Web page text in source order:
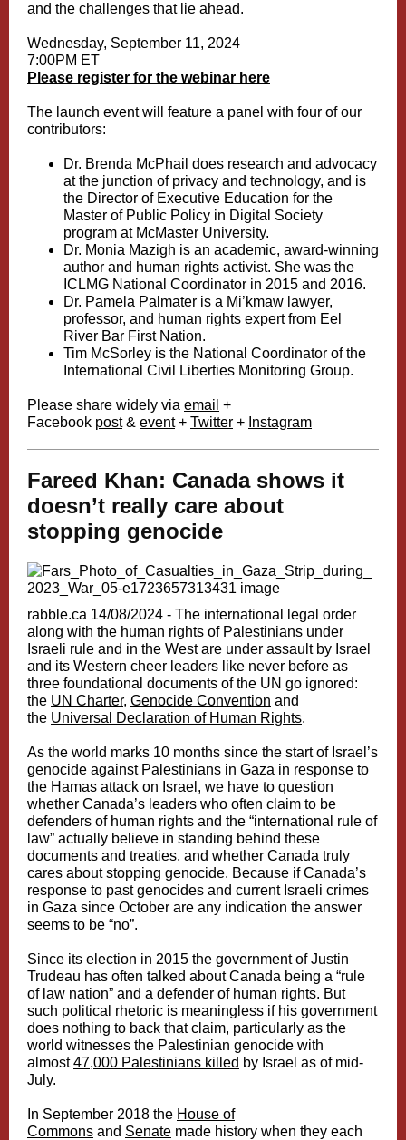
and the challenges that lie ahead.
Wednesday, September 11, 2024
7:00PM ET
Please register for the webinar here
The launch event will feature a panel with four of our
contributors:
Dr. Brenda McPhail does research and advocacy
at the junction of privacy and technology, and is
the Director of Executive Education for the
Master of Public Policy in Digital Society
program at McMaster University.
Dr. Monia Mazigh is an academic, award-winning
author and human rights activist. She was the
ICLMG National Coordinator in 2015 and 2016.
Dr. Pamela Palmater is a Mi’kmaw lawyer,
professor, and human rights expert from Eel
River Bar First Nation.
Tim McSorley is the National Coordinator of the
International Civil Liberties Monitoring Group.
Please share widely via email +
Facebook post& event+ Twitter + Instagram
Fareed Khan: Canada shows it
doesn’t really care about
stopping genocide
rabble.ca 14/08/2024 - The international legal order
along with the human rights of Palestinians under
Israeli rule and in the West are under assault by Israel
and its Western cheer leaders like never before as
three foundational documents of the UN go ignored:
the UN Charter, Genocide Convention and
the Universal Declaration of Human Rights.
As the world marks 10 months since the start of Israel’s
genocide against Palestinians in Gaza in response to
the Hamas attack on Israel, we have to question
whether Canada’s leaders who often claim to be
defenders of human rights and the “international rule of
law” actually believe in standing behind these
documents and treaties, and whether Canada truly
cares about stopping genocide. Because if Canada’s
response to past genocides and current Israeli crimes
in Gaza since October are any indication the answer
seems to be “no”.
Since its election in 2015 the government of Justin
Trudeau has often talked about Canada being a “rule
of law nation” and a defender of human rights. But
such political rhetoric is meaningless if his government
does nothing to back that claim, particularly as the
world witnesses the Palestinian genocide with
almost47,000 Palestinians killed by Israel as of mid-
July.
In September 2018 the House of
Commons and Senate made history when they each